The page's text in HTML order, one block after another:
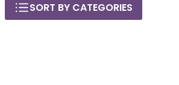
SORT BY CATEGORIES